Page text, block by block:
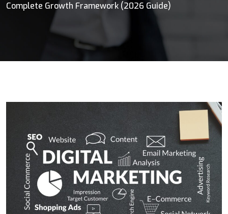
Complete Growth Framework (2026 Guide)